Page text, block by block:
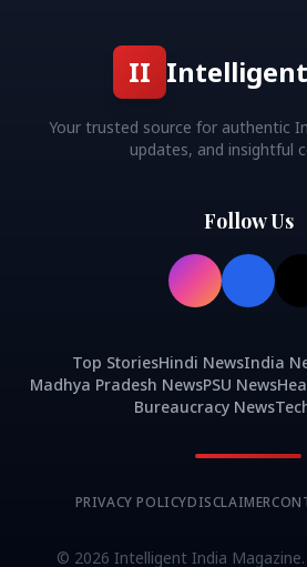
II
Your trusted source for authentic
updates, and insightful
Follow Us
Top StoriesHindi NewsIndia
Madhya Pradesh NewsPSU News
Bureaucracy News
PRIVACY POLICYDISCLAIMER
© 2026 Intelligent India